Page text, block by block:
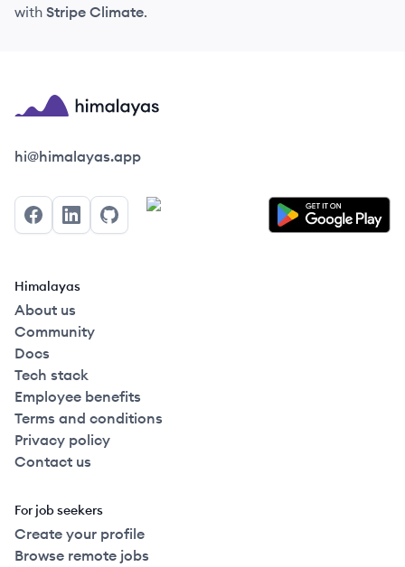
with Stripe Climate.
Himalayas logo
hi@himalayas.app
FacebookLinkedInGitHub
Himalayas
About us
Community
Docs
Tech stack
Employee benefits
Terms and conditions
Privacy policy
Contact us
For job seekers
Create your profile
Browse remote jobs